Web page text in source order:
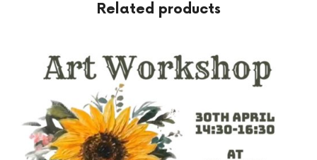
Related products